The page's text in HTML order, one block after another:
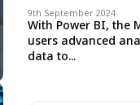
9th September 2024
With Power BI, the
users advanced
data to...